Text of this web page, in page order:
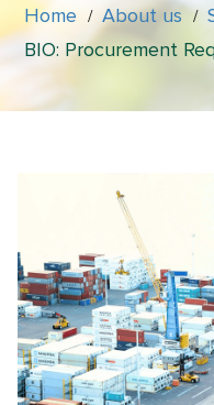
Home / About us /
BIO: Procurement